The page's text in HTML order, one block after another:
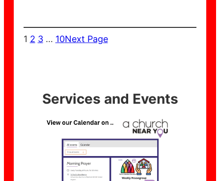
1 2 3 … 10Next Page
Services and Events